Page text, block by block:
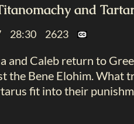
and
28:30 2623
and Caleb return to
the Bene Elohim. What
fit into their